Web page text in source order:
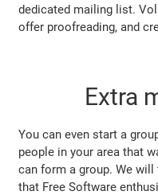
dedicated mailing list.
offer proofreading, and
Extra
You can even start a
people in your area that
can form a group. We
that Free Software